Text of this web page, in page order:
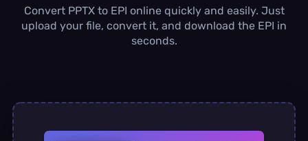
/month
Concurrent Conversions
Convert PPTX to EPI online quickly and easily. Just
upload your file, convert it, and download the EPI in
seconds.